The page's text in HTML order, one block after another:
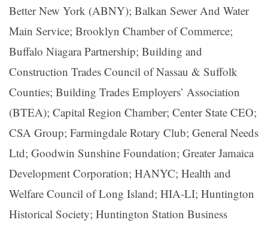
Better New York (ABNY); Balkan Sewer And Water
Main Service; Brooklyn Chamber of Commerce;
Buffalo Niagara Partnership; Building and
Construction Trades Council of Nassau & Suffolk
Counties; Building Trades Employers’ Association
(BTEA); Capital Region Chamber; Center State CEO;
CSA Group; Farmingdale Rotary Club; General Needs
Ltd; Goodwin Sunshine Foundation; Greater Jamaica
Development Corporation; HANYC; Health and
Welfare Council of Long Island; HIA-LI; Huntington
Historical Society; Huntington Station Business